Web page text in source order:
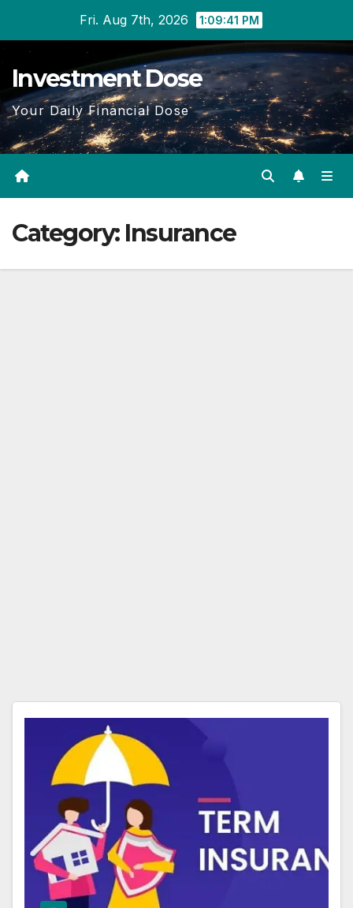
content
Fri. Aug 7th, 2026 1:09:42 PM
Investment Dose
Your Daily Financial Dose
Category: Insurance